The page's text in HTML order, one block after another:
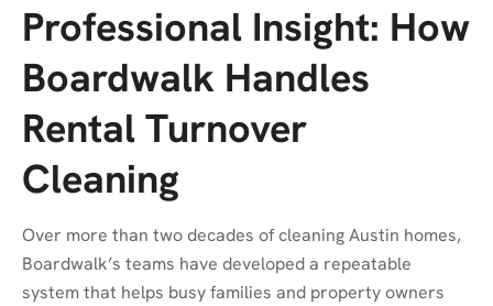
Professional Insight: How
Boardwalk Handles
Rental Turnover
Cleaning
Over more than two decades of cleaning Austin homes,
Boardwalk’s teams have developed a repeatable
system that helps busy families and property owners